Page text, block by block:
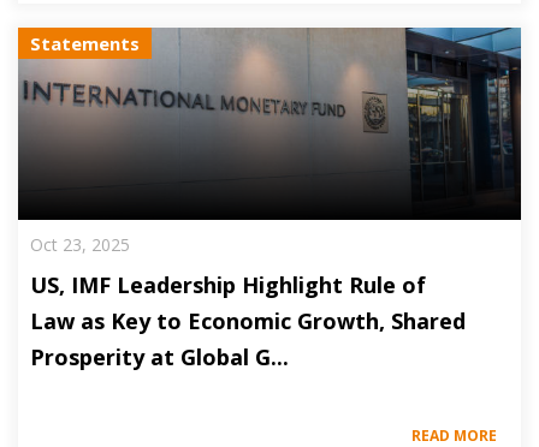
Statements
Oct 23, 2025
US, IMF Leadership Highlight Rule of
Law as Key to Economic Growth, Shared
Prosperity at Global G...
READ MORE